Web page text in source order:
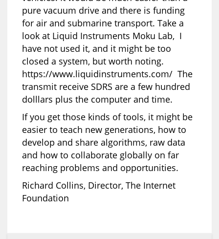
pure vacuum drive and there is funding
for air and submarine transport. Take a
look at Liquid Instruments Moku Lab, I
have not used it, and it might be too
closed a system, but worth noting.
https://www.liquidinstruments.com/ The
transmit receive SDRS are a few hundred
dolllars plus the computer and time.
If you get those kinds of tools, it might be
easier to teach new generations, how to
develop and share algorithms, raw data
and how to collaborate globally on far
reaching problems and opportunities.
Richard Collins, Director, The Internet
Foundation